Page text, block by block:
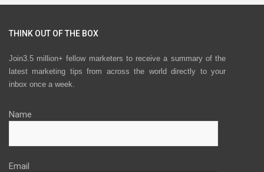
THINK OUT OF THE BOX
Join3.5 million+ fellow marketers to receive a summary of the
latest marketing tips from across the world directly to your
inbox once a week.
Name
Email